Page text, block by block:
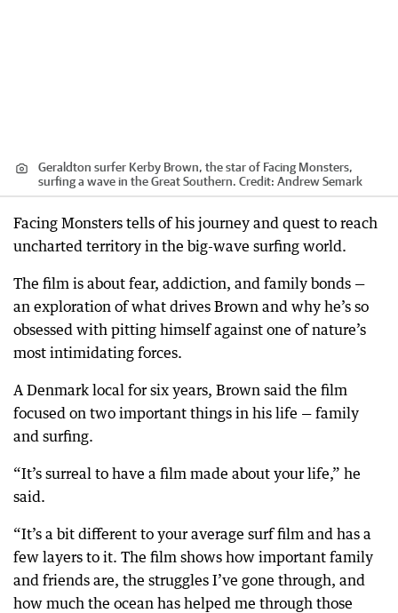
Geraldton surfer Kerby Brown, the star of Facing Monsters,
surfing a wave in the Great Southern. Credit: Andrew Semark
Facing Monsters tells of his journey and quest to reach
uncharted territory in the big-wave surfing world.
The film is about fear, addiction, and family bonds —
an exploration of what drives Brown and why he’s so
obsessed with pitting himself against one of nature’s
most intimidating forces.
A Denmark local for six years, Brown said the film
focused on two important things in his life — family
and surfing.
“It’s surreal to have a film made about your life,” he
said.
“It’s a bit different to your average surf film and has a
few layers to it. The film shows how important family
and friends are, the struggles I’ve gone through, and
how much the ocean has helped me through those